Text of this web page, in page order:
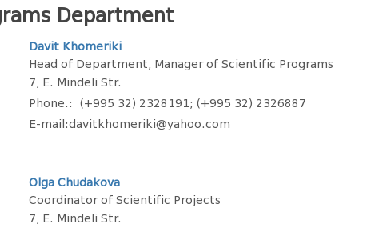
Department
Davit Khomeriki
Head of Department, Manager of Scientific Programs
7, E. Mindeli Str.
Phone.: (+995 32) 2328191; (+995 32) 2326887
E-mail:davitkhomeriki@yahoo.com
Olga Chudakova
Coordinator of Scientific Projects
7, E. Mindeli Str.